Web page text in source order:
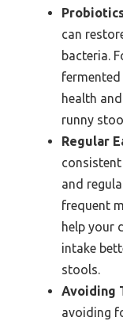
can
bacteria.
health
runny
Regular
and
frequent
help your
intake
stools.
Avoiding
avoiding